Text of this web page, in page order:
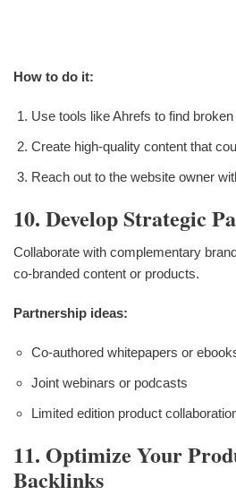
How to do it:
Use tools like Ahrefs to find
Create high-quality content that
Reach out to the website owner
10. Develop Strategic
Collaborate with complementary
co-branded content or products.
Partnership ideas:
Co-authored whitepapers or
Joint webinars or podcasts
Limited edition product
11. Optimize Your
Backlinks